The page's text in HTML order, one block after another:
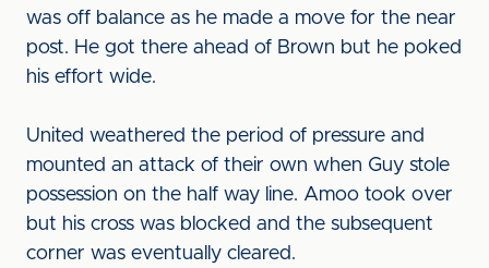
was off balance as he made a move for the near
post. He got there ahead of Brown but he poked
his effort wide.
United weathered the period of pressure and
mounted an attack of their own when Guy stole
possession on the half way line. Amoo took over
but his cross was blocked and the subsequent
corner was eventually cleared.